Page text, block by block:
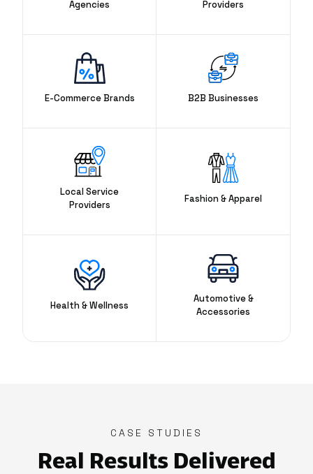
Agencies
Providers
E-Commerce Brands B2B Businesses
Local Service
Providers
Fashion & Apparel
Health & Wellness
Automotive &
Accessories
CASE STUDIES
Real Results Delivered